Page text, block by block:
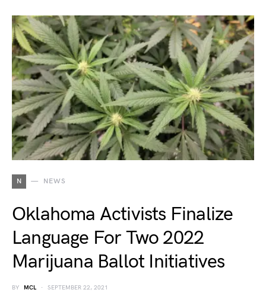
N NEWS
Oklahoma Activists Finalize
Language For Two 2022
Marijuana Ballot Initiatives
BY MCL SEPTEMBER 22, 2021